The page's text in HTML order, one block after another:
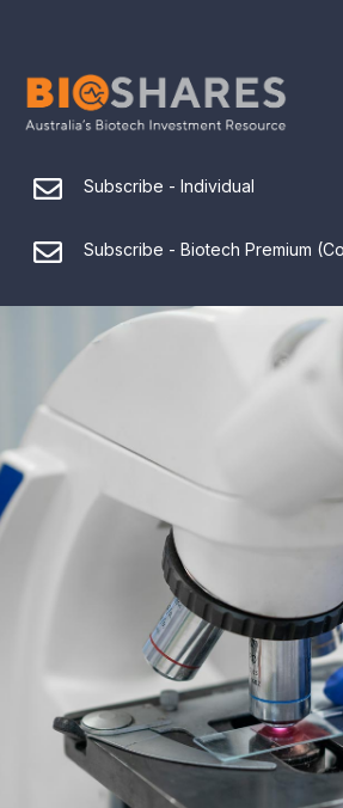
Subscribe - Individual
Subscribe - Biotech Premium